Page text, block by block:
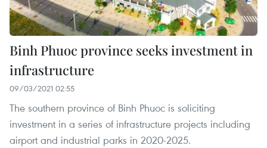
Binh Phuoc province seeks investment in
infrastructure
09/03/2021 02:55
The southern province of Binh Phuoc is soliciting
investment in a series of infrastructure projects including
airport and industrial parks in 2020-2025.